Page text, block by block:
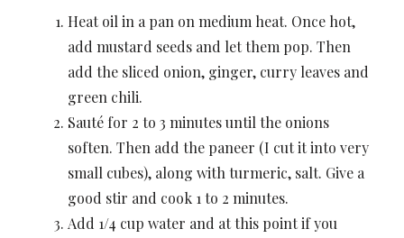
Heat oil in a pan on medium heat. Once hot,
add mustard seeds and let them pop. Then
add the sliced onion, ginger, curry leaves and
green chili.
Sauté for 2 to 3 minutes until the onions
soften. Then add the paneer (I cut it into very
small cubes), along with turmeric, salt. Give a
good stir and cook 1 to 2 minutes.
Add 1/4 cup water and at this point if you